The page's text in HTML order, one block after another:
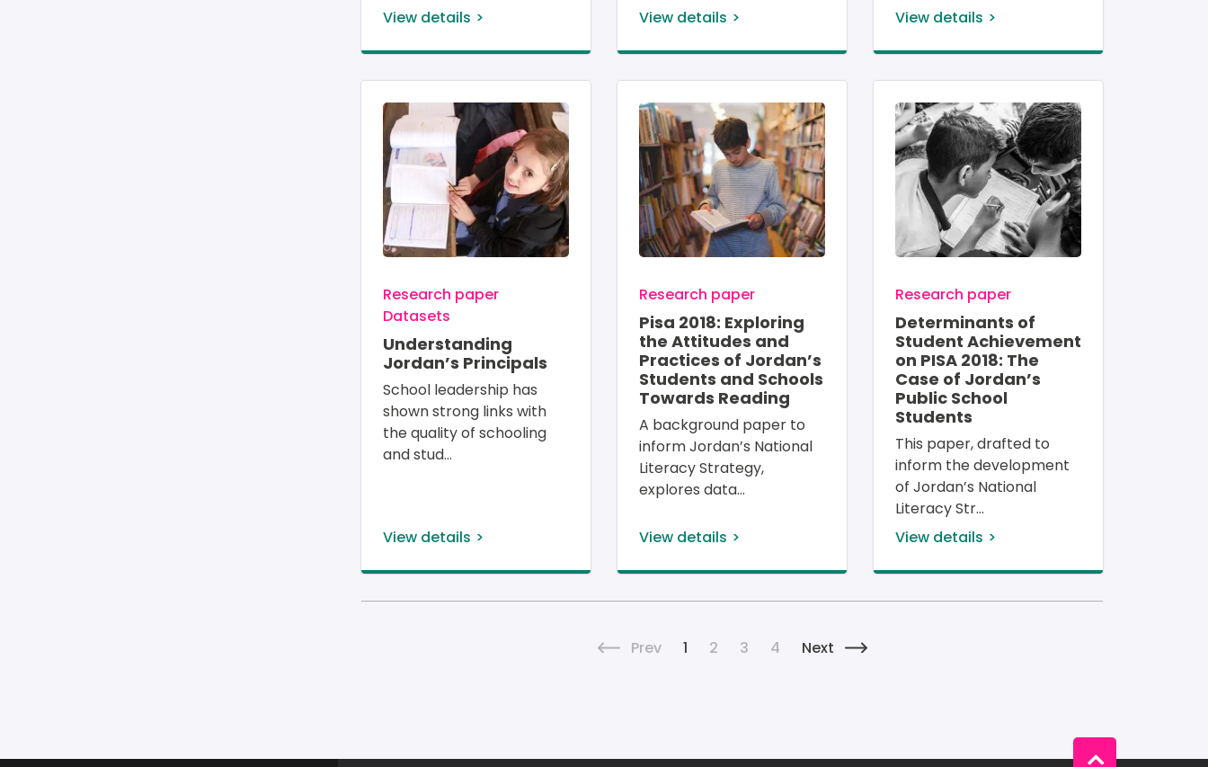
View details
View details
View details
Image
Research paper
Datasets
Understanding
Jordan’s Principals
School leadership has
shown strong links with
the quality of schooling
and stud
View details
Image
Research paper
Pisa 2018: Exploring
the Attitudes and
Practices of Jordan’s
Students and Schools
Towards Reading
A background paper to
inform Jordan’s National
Literacy Strategy,
explores data
View details
Image
Research paper
Determinants of
Student Achievement
on PISA 2018: The
Case of Jordan’s
Public School
Students
This paper, drafted to
inform the development
of Jordan’s National
Literacy Str
View details
Pagination
Previous page
Prev Current page
1 Page
2 Page
3 Page
4 Next page
Next